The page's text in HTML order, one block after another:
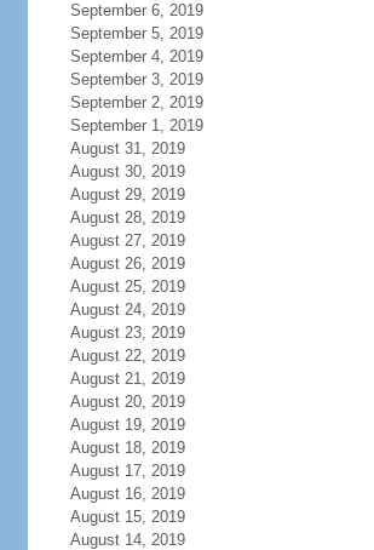
September 6, 2019
September 5, 2019
September 4, 2019
September 3, 2019
September 2, 2019
September 1, 2019
August 31, 2019
August 30, 2019
August 29, 2019
August 28, 2019
August 27, 2019
August 26, 2019
August 25, 2019
August 24, 2019
August 23, 2019
August 22, 2019
August 21, 2019
August 20, 2019
August 19, 2019
August 18, 2019
August 17, 2019
August 16, 2019
August 15, 2019
August 14, 2019